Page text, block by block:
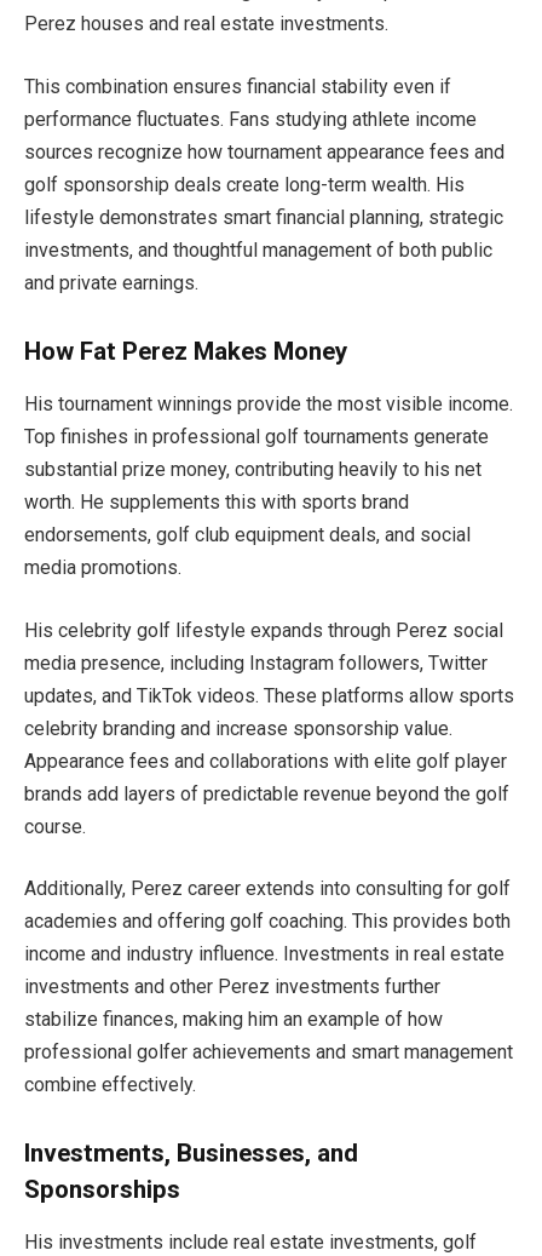
Perez houses and real estate investments.
This combination ensures financial stability even if
performance fluctuates. Fans studying athlete income
sources recognize how tournament appearance fees and
golf sponsorship deals create long-term wealth. His
lifestyle demonstrates smart financial planning, strategic
investments, and thoughtful management of both public
and private earnings.
How Fat Perez Makes Money
His tournament winnings provide the most visible income.
Top finishes in professional golf tournaments generate
substantial prize money, contributing heavily to his net
worth. He supplements this with sports brand
endorsements, golf club equipment deals, and social
media promotions.
His celebrity golf lifestyle expands through Perez social
media presence, including Instagram followers, Twitter
updates, and TikTok videos. These platforms allow sports
celebrity branding and increase sponsorship value.
Appearance fees and collaborations with elite golf player
brands add layers of predictable revenue beyond the golf
course.
Additionally, Perez career extends into consulting for golf
academies and offering golf coaching. This provides both
income and industry influence. Investments in real estate
investments and other Perez investments further
stabilize finances, making him an example of how
professional golfer achievements and smart management
combine effectively.
Investments, Businesses, and
Sponsorships
His investments include real estate investments, golf